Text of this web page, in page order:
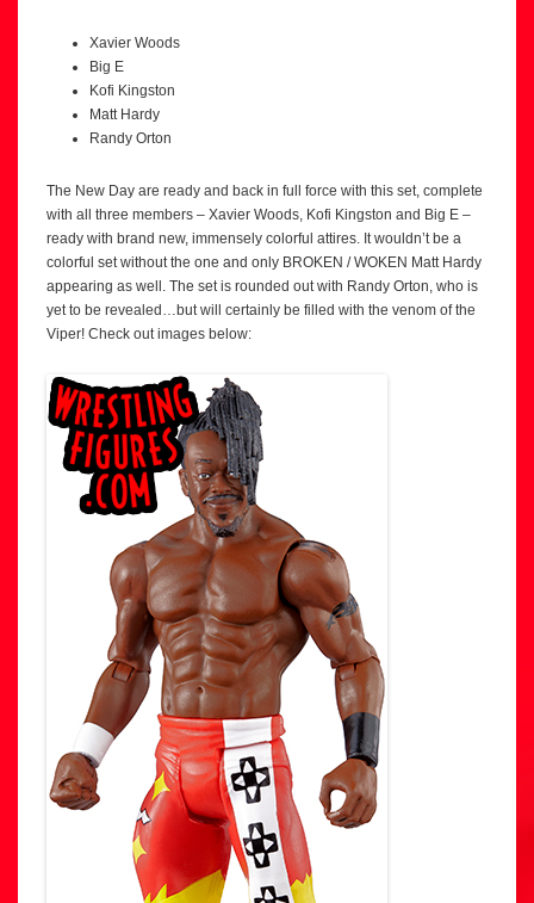
Xavier Woods
Big E
Kofi Kingston
Matt Hardy
Randy Orton
The New Day are ready and back in full force with this set, complete
with all three members – Xavier Woods, Kofi Kingston and Big E –
ready with brand new, immensely colorful attires. It wouldn’t be a
colorful set without the one and only BROKEN / WOKEN Matt Hardy
appearing as well. The set is rounded out with Randy Orton, who is
yet to be revealed…but will certainly be filled with the venom of the
Viper! Check out images below: